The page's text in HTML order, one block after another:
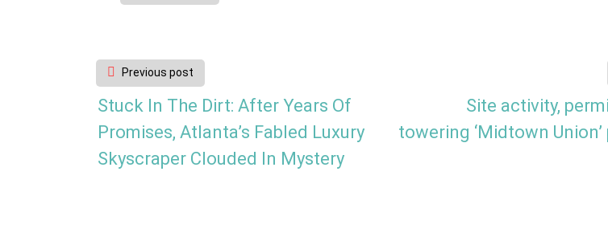
Post
navigation
Previous post
Stuck In The Dirt: After Years Of
Promises, Atlanta’s Fabled Luxury
Skyscraper Clouded In Mystery
Site activity,
towering ‘Midtown